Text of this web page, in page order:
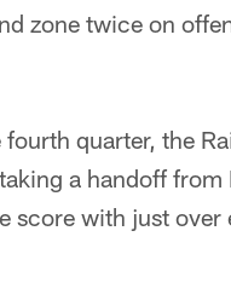
zone twice on
quarter, the
a handoff from
score with just over